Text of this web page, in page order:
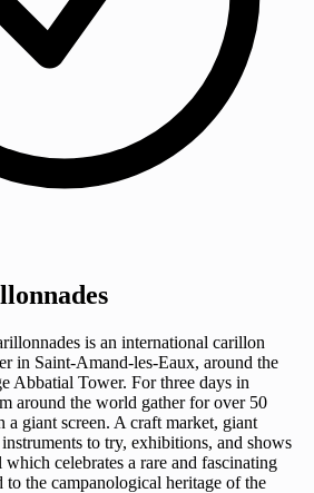
is an international carillon
in Saint-Amand-les-Eaux, around the
Abbatial Tower. For three days in
around the world gather for over 50
a giant screen. A craft market, giant
to try, exhibitions, and shows
celebrates a rare and fascinating
the campanological heritage of the